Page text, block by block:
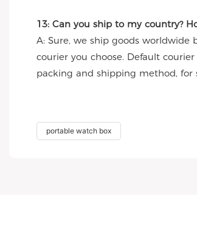
13: Can you ship to my country?
A: Sure, we ship goods worldwide
courier you choose. Default
packing and shipping method,
portable watch box